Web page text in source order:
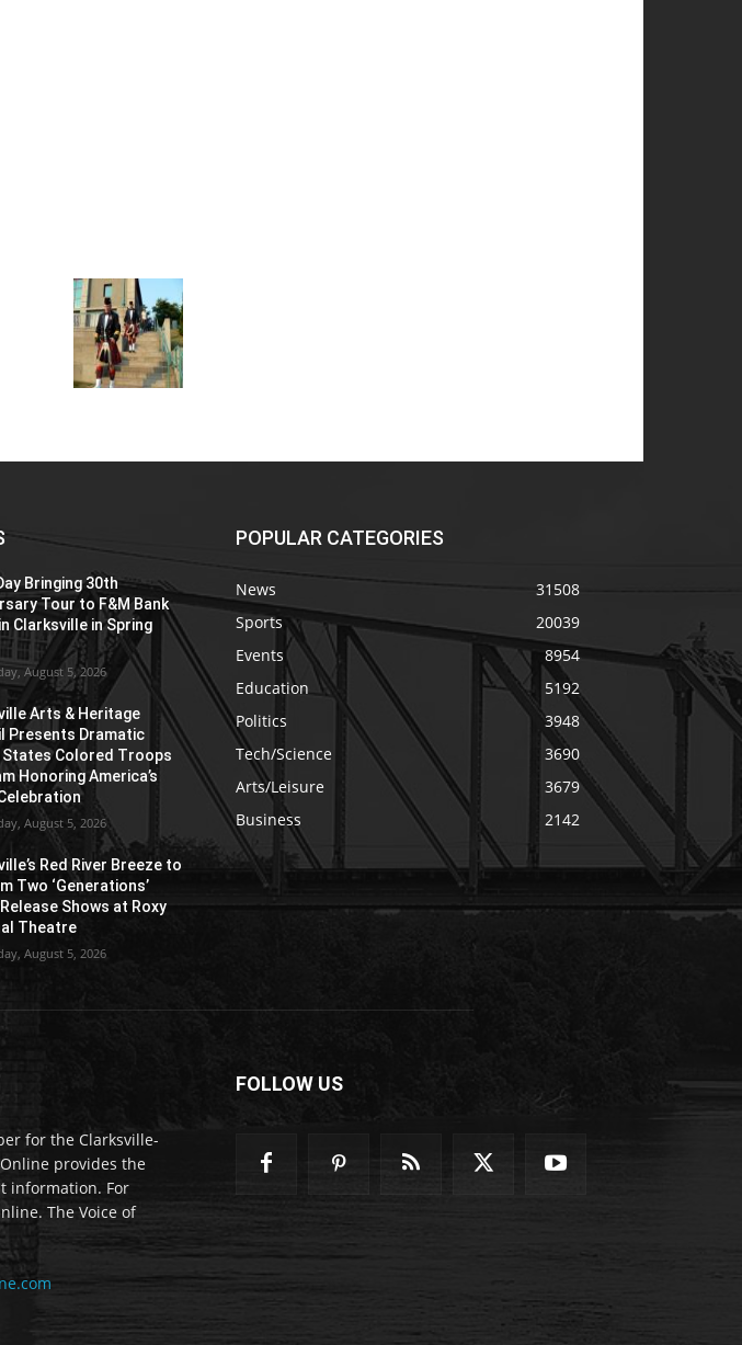
Bringing 30th
Tour to F&M Bank
Clarksville in Spring
August 5, 2026
Arts & Heritage
Presents Dramatic
States Colored Troops
Honoring America’s
August 5, 2026
Red River Breeze to
Two ‘Generations’
Shows at Roxy
Theatre
August 5, 2026
POPULAR CATEGORIES
News
31508
Sports
20039
Events
8954
Education
5192
Politics
3948
Tech/Science
3690
Arts/Leisure
3679
Business
2142
for the Clarksville-
provides the
information. For
The Voice of
FOLLOW US